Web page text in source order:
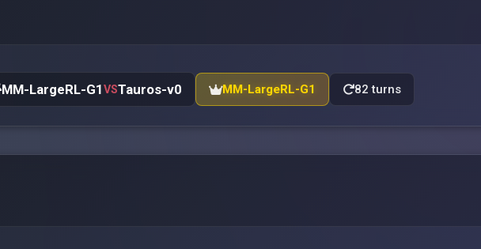
MM-LargeRL-G1VSTauros-v0 MM-LargeRL-G1 82 turns